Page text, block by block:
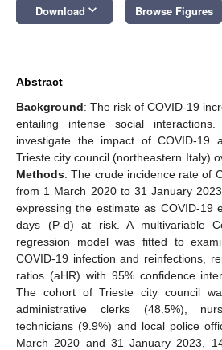
Download keyboard_arrow_down Browse Figures
Abstract
Background: The risk of COVID-19
entailing intense social
investigate the impact of COVID-19
Trieste city council (northeastern Italy)
Methods: The crude incidence rate of
from 1 March 2020 to 31 January
expressing the estimate as COVID-19
days (P-d) at risk. A multivariable
regression model was fitted to
COVID-19 infection and reinfections,
ratios (aHR) with 95% confidence
The cohort of Trieste city council
administrative clerks (48.5%),
technicians (9.9%) and local police
March 2020 and 31 January 2023,